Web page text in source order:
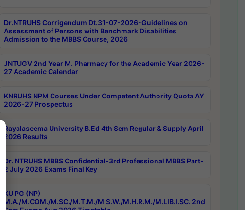
Dr.NTRUHS Corrigendum Dt.31-07-2026-Guidelines on
Assessment of Persons with Benchmark Disabilities
Admission to the MBBS Course, 2026
JNTUGV 2nd Year M. Pharmacy for the Academic Year 2026-
27 Academic Calendar
KNRUHS NPM Courses Under Competent Authority Quota AY
2026-27 Prospectus
Rayalaseema University B.Ed 4th Sem Regular & Supply April
2026 Results
Dr. NTRUHS MBBS Confidential-3rd Professional MBBS Part-
2 July 2026 Exams Final Key
KU PG (NP)
M.A./M.COM./M.SC./M.T.M./M.S.W./M.H.R.M./M.LIB.I.SC. 2nd